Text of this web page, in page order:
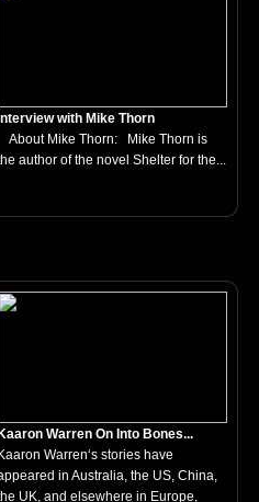
Interview with Mike Thorn
About Mike Thorn: Mike Thorn is
author of the novel Shelter for the...
Kaaron Warren On Into Bones...
Kaaron Warren‘s stories have
in Australia, the US, China,
UK, and elsewhere in Europe,